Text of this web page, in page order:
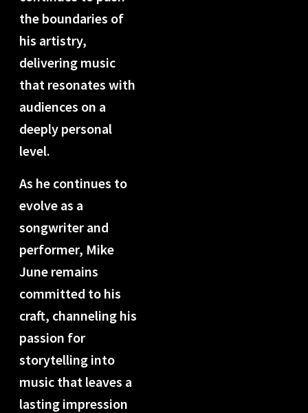
the boundaries of
his artistry,
delivering music
that resonates with
audiences on a
deeply personal
level.
As he continues to
evolve as a
songwriter and
performer, Mike
June remains
committed to his
craft, channeling his
passion for
storytelling into
music that leaves a
lasting impression